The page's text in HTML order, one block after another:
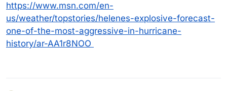
https://www.msn.com/en-
us/weather/topstories/helenes-explosive-forecast-
one-of-the-most-aggressive-in-hurricane-
history/ar-AA1r8NOO